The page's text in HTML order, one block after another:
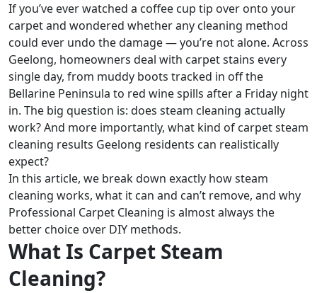
If you’ve ever watched a coffee cup tip over onto your
carpet and wondered whether any cleaning method
could ever undo the damage — you’re not alone. Across
Geelong, homeowners deal with carpet stains every
single day, from muddy boots tracked in off the
Bellarine Peninsula to red wine spills after a Friday night
in. The big question is: does steam cleaning actually
work? And more importantly, what kind of carpet steam
cleaning results Geelong residents can realistically
expect?
In this article, we break down exactly how steam
cleaning works, what it can and can’t remove, and why
Professional Carpet Cleaning is almost always the
better choice over DIY methods.
What Is Carpet Steam
Cleaning?